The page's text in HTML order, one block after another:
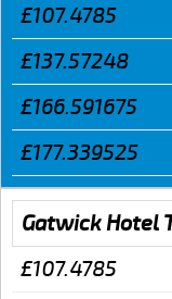
£107.4785
£137.57248
£166.591675
£177.339525
Gatwick Hotel
£107.4785